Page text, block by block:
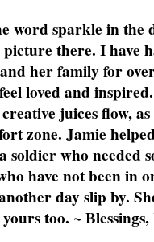
word sparkle in the
there. I have
her family for
loved and
juices flow,
zone. Jamie
soldier who needed
have not been in
day slip by.
too. ~